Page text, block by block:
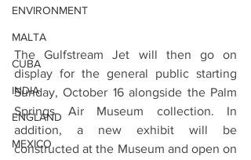
ENVIRONMENT
MALTA
CUBA
INDIA
ENGLAND
MEXICO
The Gulfstream Jet will then go on
display for the general public starting
Sunday, October 16 alongside the Palm
Springs Air Museum collection. In
addition, a new exhibit will be
constructed at the Museum and open on